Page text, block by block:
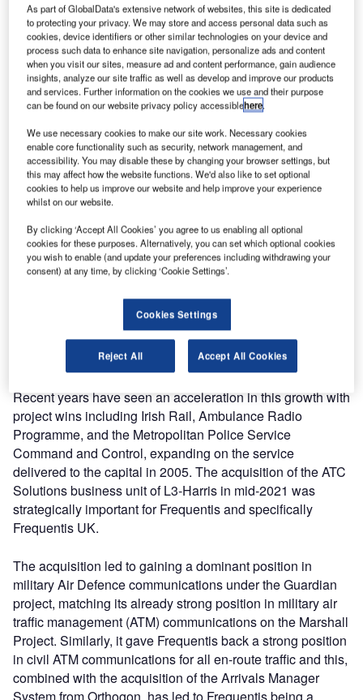
Established in 1992, the London-based subsidiary of
Frequentis marks 30-year anniversary of keeping UK air,
land and sea safe with the opening of a new, larger office.
Twickenham, in Southwest London, became the base of
Frequentis UK during its provision of safety-critical
solutions to UK control rooms. Key to that success has
been the investment in local recruitment and training with
staff numbers doubling since 2019, despite the challenges
of the Covid-19 pandemic.
area and at a national level, allowing the Frequentis Group
to develop a deep understanding of the UK market and
how to best support UK and Ireland Critical National
Recent years have seen an acceleration in this growth with
project wins including Irish Rail, Ambulance Radio
Programme, and the Metropolitan Police Service
Command and Control, expanding on the service
delivered to the capital in 2005. The acquisition of the ATC
Solutions business unit of L3-Harris in mid-2021 was
strategically important for Frequentis and specifically
Frequentis UK.
The acquisition led to gaining a dominant position in
military Air Defence communications under the Guardian
project, matching its already strong position in military air
traffic management (ATM) communications on the Marshall
Project. Similarly, it gave Frequentis back a strong position
in civil ATM communications for all en-route traffic and this,
combined with the acquisition of the Arrivals Manager
As part of GlobalData's extensive network of websites, this site is dedicated
to protecting your privacy. We may store and access personal data such as
cookies, device identifiers or other similar technologies on your device and
process such data to enhance site navigation, personalize ads and content
when you visit our sites, measure ad and content performance, gain audience
insights, analyze our site traffic as well as develop and improve our products
and services. Further information on the cookies we use and their purpose
can be found on our website privacy policy accessiblehere.
We use necessary cookies to make our site work. Necessary cookies
enable core functionality such as security, network management, and
accessibility. You may disable these by changing your browser settings, but
this may affect how the website functions. We'd also like to set optional
cookies to help us improve our website and help improve your experience
whilst on our website.
By clicking ‘Accept All Cookies’ you agree to us enabling all optional
cookies for these purposes. Alternatively, you can set which optional cookies
you wish to enable (and update your preferences including withdrawing your
consent) at any time, by clicking ‘Cookie Settings’.
Cookies Settings
Reject All Accept All Cookies